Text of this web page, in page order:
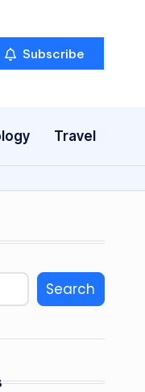
Subscribe
Travel
Search